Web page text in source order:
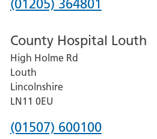
Phone
for
Pilgrim
Hospital,
Boston
(01205) 364801
County Hospital Louth
High Holme Rd
Louth
Lincolnshire
LN11 0EU
Phone
(01507) 600100